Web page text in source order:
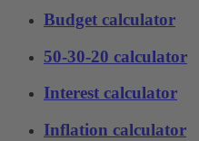
Budget calculator
50-30-20 calculator
Interest calculator
Inflation calculator